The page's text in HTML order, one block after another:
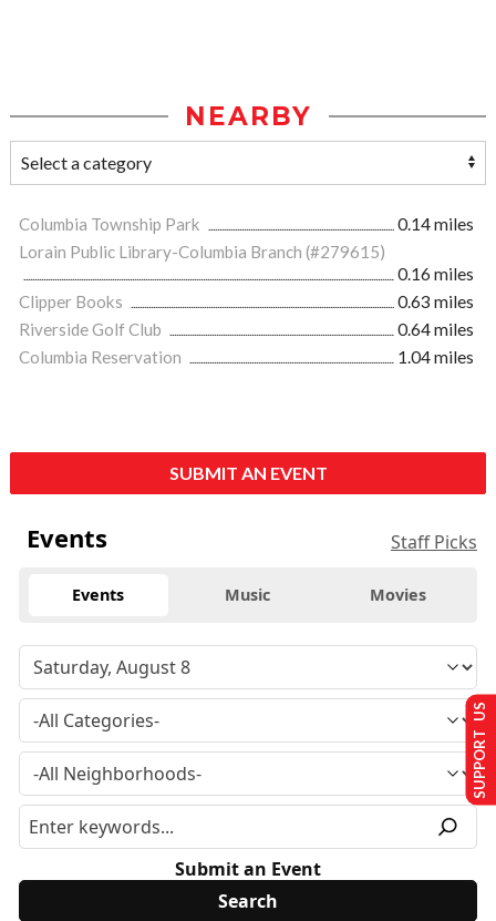
NEARBY
Columbia Township Park
0.14 miles
Lorain Public Library-Columbia Branch (#279615)
0.16 miles
Clipper Books
0.63 miles
Riverside Golf Club
0.64 miles
Columbia Reservation
1.04 miles
SUBMIT AN EVENT
Events Staff Picks
Events Music Movies
Submit an Event
SUPPORT US